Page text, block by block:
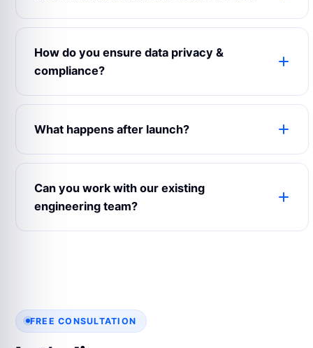
detection with alerting. We don’t release an LLM
It depends on the use case. We benchmark GPT-
against your task during the audit. Sometimes a
smaller open-source model beats a frontier model
at a fraction of the cost.
How do you ensure data privacy &
compliance?
We’re ISO 27001 certified. We sign DPAs and
and regional data-residency requirements.
What happens after launch?
Every Fixed Scope project includes a 3-month
packages range from business hours to 24×7
SLA-backed. Most clients move to a Dedicated
Team for ongoing iteration.
Can you work with our existing
engineering team?
FREE CONSULTATION